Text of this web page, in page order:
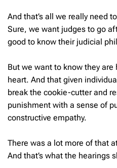
And that’s all we really need
Sure, we want judges to go
good to know their judicial
But we want to know they
heart. And that given
break the cookie-cutter and
punishment with a sense of
constructive empathy.
There was a lot more of that
And that’s what the hearings